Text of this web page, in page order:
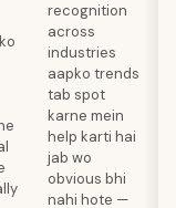
recognition
across
industries
aapko trends
tab spot
karne mein
help karti hai
jab wo
obvious bhi
nahi hote —